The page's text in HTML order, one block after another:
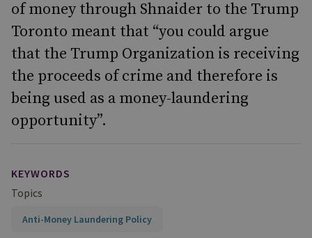
of money through Shnaider to the Trump
Toronto meant that “you could argue
that the Trump Organization is receiving
the proceeds of crime and therefore is
being used as a money-laundering
opportunity”.
KEYWORDS
Topics
Anti-Money Laundering Policy